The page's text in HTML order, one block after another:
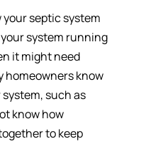
septic system
system running
it might need
homeowners know
such as
know how
to keep